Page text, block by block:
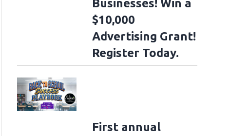
Businesses! Win a
$10,000
Advertising Grant!
Register Today.
First annual